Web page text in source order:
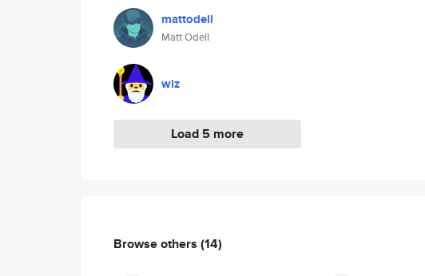
mattodell
Matt Odell
wiz
Load 5 more
Browse others (14)